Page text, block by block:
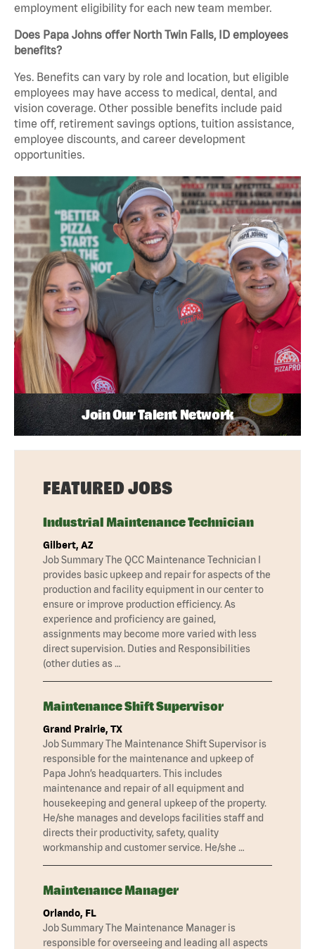
employment eligibility for each new team member.
Does Papa Johns offer North Twin Falls, ID employees
benefits?
Yes. Benefits can vary by role and location, but eligible
employees may have access to medical, dental, and
vision coverage. Other possible benefits include paid
time off, retirement savings options, tuition assistance,
employee discounts, and career development
opportunities.
Join Our Talent Network
FEATURED JOBS
Industrial Maintenance Technician
Gilbert, AZ
Job Summary The QCC Maintenance Technician I
provides basic upkeep and repair for aspects of the
production and facility equipment in our center to
ensure or improve production efficiency. As
experience and proficiency are gained,
assignments may become more varied with less
direct supervision. Duties and Responsibilities
(other duties as …
Maintenance Shift Supervisor
Grand Prairie, TX
Job Summary The Maintenance Shift Supervisor is
responsible for the maintenance and upkeep of
Papa John’s headquarters. This includes
maintenance and repair of all equipment and
housekeeping and general upkeep of the property.
He/she manages and develops facilities staff and
directs their productivity, safety, quality
workmanship and customer service. He/she …
Maintenance Manager
Orlando, FL
Job Summary The Maintenance Manager is
responsible for overseeing and leading all aspects